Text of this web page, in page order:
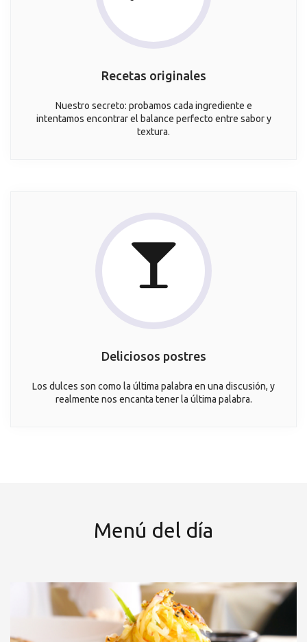
Recetas originales
Nuestro secreto: probamos cada ingrediente e
intentamos encontrar el balance perfecto entre sabor y
textura.
Deliciosos postres
Los dulces son como la última palabra en una discusión, y
realmente nos encanta tener la última palabra.
Menú del día